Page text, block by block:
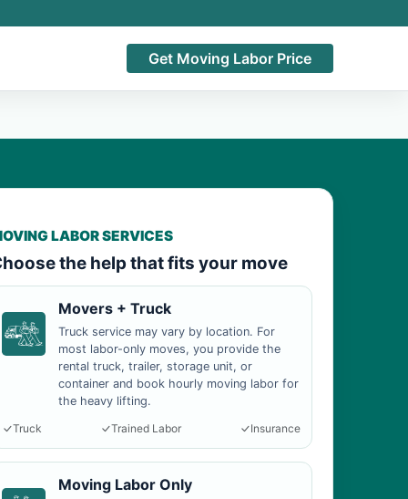
Get Moving Labor Price
LABOR SERVICES
the help that fits your move
Movers + Truck
Truck service may vary by location. For
most labor-only moves, you provide the
rental truck, trailer, storage unit, or
container and book hourly moving labor for
the heavy lifting.
Truck
Trained Labor Insurance
Moving Labor Only